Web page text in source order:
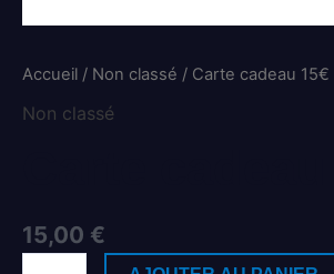
Accueil / Non classé / Carte cadeau 15€
Non classé
15,00 €